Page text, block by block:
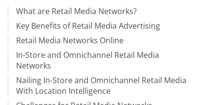
What are Retail Media Networks?
Key Benefits of Retail Media Advertising
Retail Media Networks Online
In-Store and Omnichannel Retail Media
Networks
Nailing In-Store and Omnichannel Retail Media
With Location Intelligence